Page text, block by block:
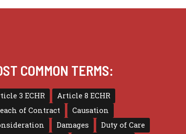
COMMON TERMS:
3 ECHR
Article 8 ECHR
of Contract
Causation
Damages
Duty of Care